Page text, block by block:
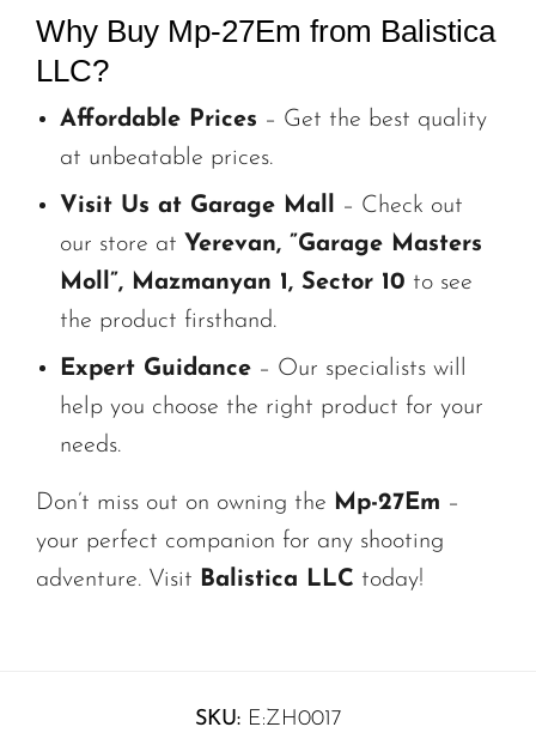
Why Buy Mp-27Em from Balistica
LLC?
Affordable Prices – Get the best quality
at unbeatable prices.
Visit Us at Garage Mall
– Check out
our store at Yerevan, ”Garage Masters
Moll”, Mazmanyan 1, Sector 10 to see
the product firsthand.
Expert Guidance – Our specialists will
help you choose the right product for your
needs.
Don’t miss out on owning the Mp-27Em –
your perfect companion for any shooting
adventure. Visit Balistica LLC today!
SKU: E:ZH0017